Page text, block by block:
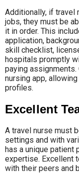
Additionally, if travel
jobs, they must be
it in order. This
application,
skill checklist,
hospitals promptly
paying
nursing app,
profiles.
Excellent
A travel nurse must
settings and with
has a unique patient
expertise. Excellent
with their peers and